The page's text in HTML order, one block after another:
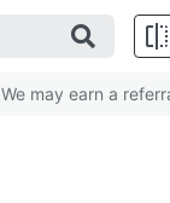
may earn a